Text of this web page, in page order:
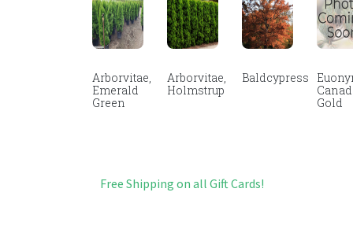
Arborvitae,
Emerald
Green
Arborvitae,
Holmstrup
Baldcypress
Gold
Free Shipping on all Gift Cards!